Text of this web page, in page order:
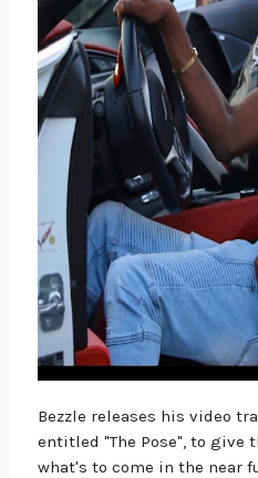
Bezzle releases his video
entitled "The Pose", to give
what's to come in the near